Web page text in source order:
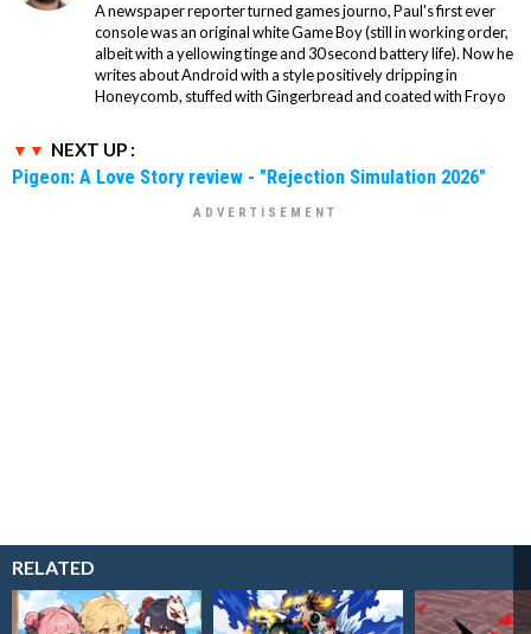
A newspaper reporter turned games journo, Paul's first ever
console was an original white Game Boy (still in working order,
albeit with a yellowing tinge and 30 second battery life). Now he
writes about Android with a style positively dripping in
Honeycomb, stuffed with Gingerbread and coated with Froyo
NEXT UP :
Pigeon: A Love Story review - "Rejection Simulation 2026"
RELATED